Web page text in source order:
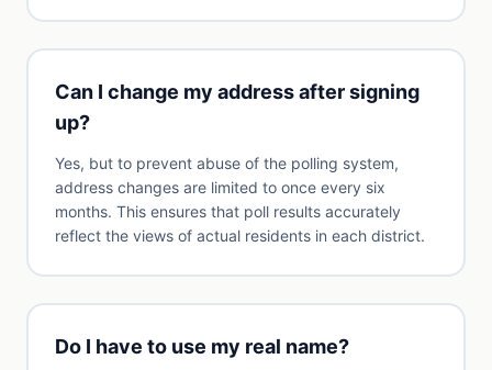
Can I change my address after signing
up?
Yes, but to prevent abuse of the polling system,
address changes are limited to once every six
months. This ensures that poll results accurately
reflect the views of actual residents in each district.
Do I have to use my real name?